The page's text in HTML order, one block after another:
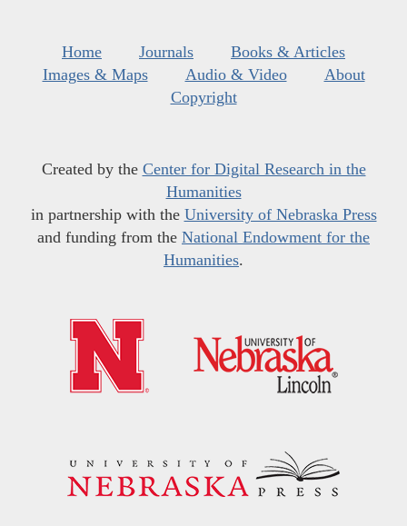
Home Journals
Books & Articles
Images & Maps
Audio & Video
About
Copyright
Created by the Center for Digital Research in the
Humanities
in partnership with the University of Nebraska Press
and funding from the National Endowment for the
Humanities.